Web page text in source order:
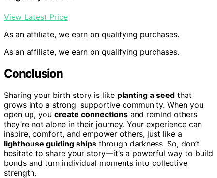
View Latest Price
As an affiliate, we earn on qualifying purchases.
As an affiliate, we earn on qualifying purchases.
Conclusion
Sharing your birth story is like planting a seed that
grows into a strong, supportive community. When you
open up, you create connections and remind others
they’re not alone in their journey. Your experience can
inspire, comfort, and empower others, just like a
lighthouse guiding ships through darkness. So, don’t
hesitate to share your story—it’s a powerful way to build
bonds and turn individual moments into collective
strength.